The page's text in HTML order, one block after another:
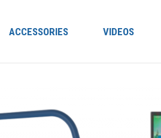
ACCESSORIES VIDEOS